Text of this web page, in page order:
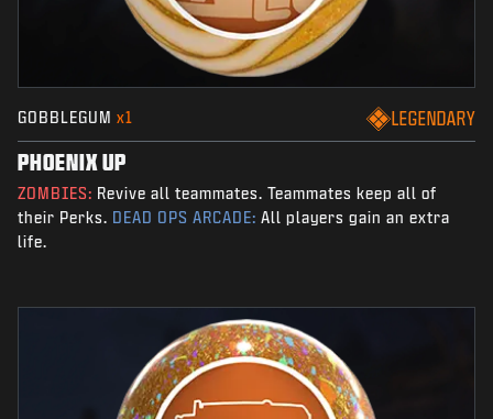
GOBBLEGUM x1 LEGENDARY
PHOENIX UP
ZOMBIES: Revive all teammates. Teammates keep all of
their Perks.
DEAD OPS ARCADE: All players gain an extra
life.